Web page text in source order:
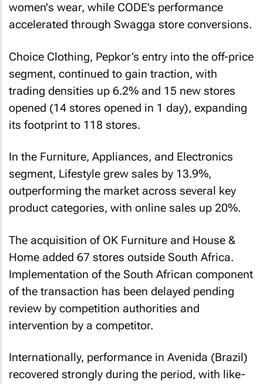
women's wear, while CODE’s performance
accelerated through Swagga store conversions.
Choice Clothing, Pepkor’s entry into the off-price
segment, continued to gain traction, with
trading densities up 6.2% and 15 new stores
opened (14 stores opened in 1 day), expanding
its footprint to 118 stores.
In the Furniture, Appliances, and Electronics
segment, Lifestyle grew sales by 13.9%,
outperforming the market across several key
product categories, with online sales up 20%.
The acquisition of OK Furniture and House &
Home added 67 stores outside South Africa.
Implementation of the South African component
of the transaction has been delayed pending
review by competition authorities and
intervention by a competitor.
Internationally, performance in Avenida (Brazil)
recovered strongly during the period, with like-